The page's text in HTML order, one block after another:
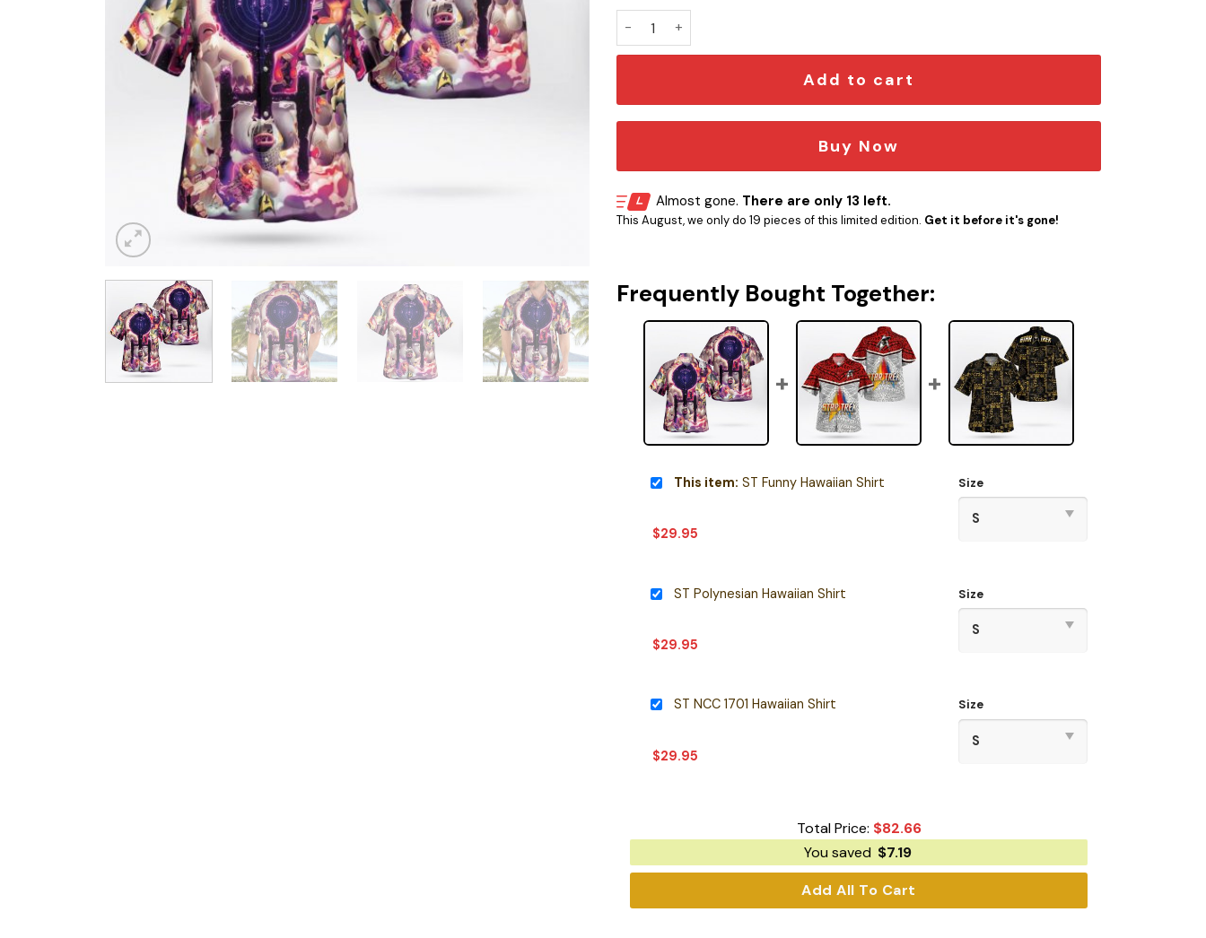
Add to cart
Buy Now
Almost gone. There are only 13 left.
This August, we only do 19 pieces of this limited edition. Get it before it's gone!
Frequently Bought Together:
This item: ST Funny Hawaiian Shirt
$29.95
Size
ST Polynesian Hawaiian Shirt
$29.95
Size
ST NCC 1701 Hawaiian Shirt
$29.95
Size
Total Price: $82.66
You saved $7.19
Add All To Cart